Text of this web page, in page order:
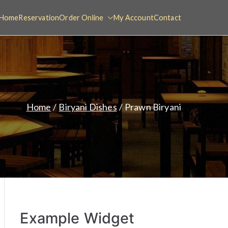
ReservationOrder Online My AccountContact
Home Biryani Dishes Prawn Biryani
Example Widget